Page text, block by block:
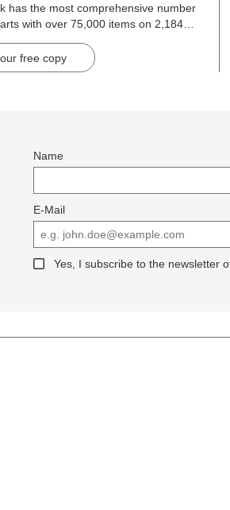
has the most comprehensive number
with over 75,000 items on 2,184
free copy
Name
E-Mail
Yes, I subscribe to the newsletter